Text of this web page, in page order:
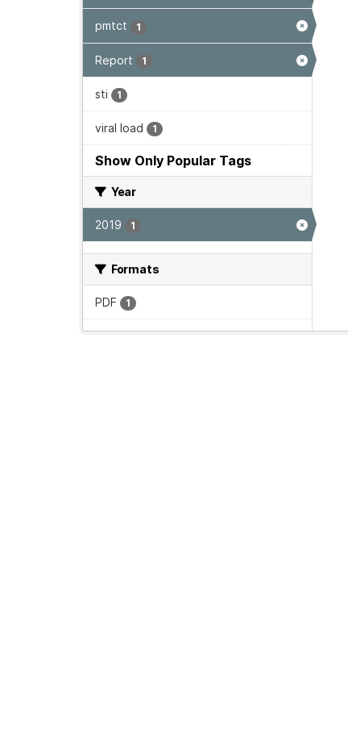
pmtct 1
Report 1
sti 1
viral load 1
Show Only Popular Tags
Year
2019 1
Formats
PDF 1